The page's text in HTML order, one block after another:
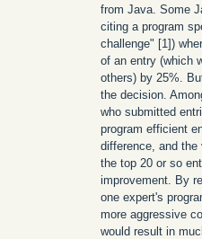
from Java. Some
citing a program
challenge" [1])
of an entry (which
others) by 25%.
the decision.
who submitted
program efficient
difference, and
the top 20 or so
improvement. By
one expert's
more aggressive
would result in